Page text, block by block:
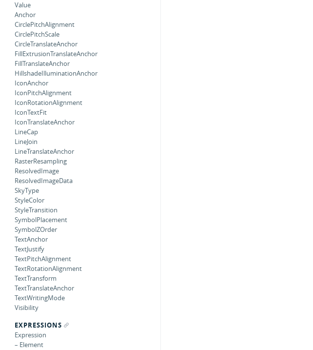
Value
Anchor
CirclePitchAlignment
CirclePitchScale
CircleTranslateAnchor
FillExtrusionTranslateAnchor
FillTranslateAnchor
HillshadeIlluminationAnchor
IconAnchor
IconPitchAlignment
IconRotationAlignment
IconTextFit
IconTranslateAnchor
LineCap
LineJoin
LineTranslateAnchor
RasterResampling
ResolvedImage
ResolvedImageData
SkyType
StyleColor
StyleTransition
SymbolPlacement
SymbolZOrder
TextAnchor
TextJustify
TextPitchAlignment
TextRotationAlignment
TextTransform
TextTranslateAnchor
TextWritingMode
Visibility
EXPRESSIONS
Expression
– Element